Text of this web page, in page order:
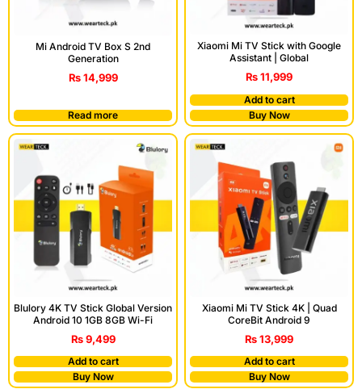
Mi Android TV Box S 2nd
Generation
₨14,999
Read more
Xiaomi Mi TV Stick with Google
Assistant | Global
₨11,999
Add to cart
Buy Now
Blulory 4K TV Stick Global Version
Android 10 1GB 8GB Wi-Fi
₨9,499
Add to cart
Buy Now
Xiaomi Mi TV Stick 4K | Quad
CoreBit Android 9
₨13,999
Add to cart
Buy Now